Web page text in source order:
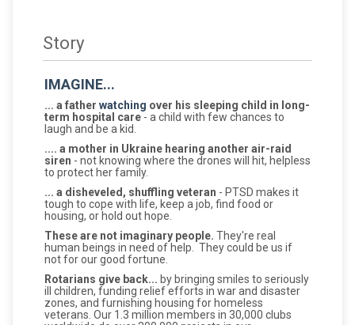
Story
IMAGINE...
... a father watching over his sleeping child in long-
term hospital care - a child with few chances to
laugh and be a kid.
.... a mother in Ukraine hearing another air-raid
siren - not knowing where the drones will hit, helpless
to protect her family.
... a disheveled, shuffling veteran - PTSD makes it
tough to cope with life, keep a job, find food or
housing, or hold out hope.
These are not imaginary people. They're real
human beings in need of help. They could be us if
not for our good fortune.
Rotarians give back... by bringing smiles to seriously
ill children, funding relief efforts in war and disaster
zones, and furnishing housing for homeless
veterans. Our 1.3 million members in 30,000 clubs